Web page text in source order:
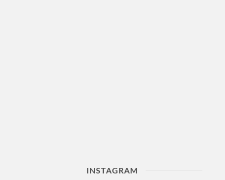
INSTAGRAM